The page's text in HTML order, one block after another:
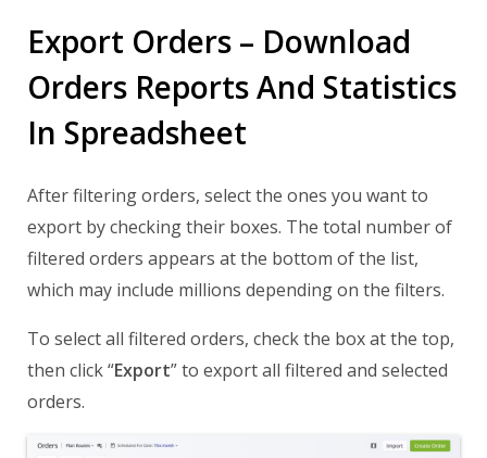
Export Orders – Download
Orders Reports And Statistics
In Spreadsheet
After filtering orders, select the ones you want to
export by checking their boxes. The total number of
filtered orders appears at the bottom of the list,
which may include millions depending on the filters.
To select all filtered orders, check the box at the top,
then click “Export” to export all filtered and selected
orders.